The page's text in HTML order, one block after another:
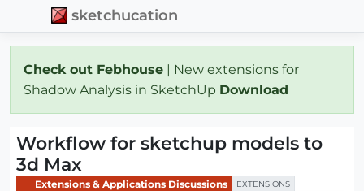
sketchucation
Check out Febhouse | New extensions for
Shadow Analysis in SketchUp Download
Workflow for sketchup models to
3d Max
Extensions & Applications Discussions EXTENSIONS